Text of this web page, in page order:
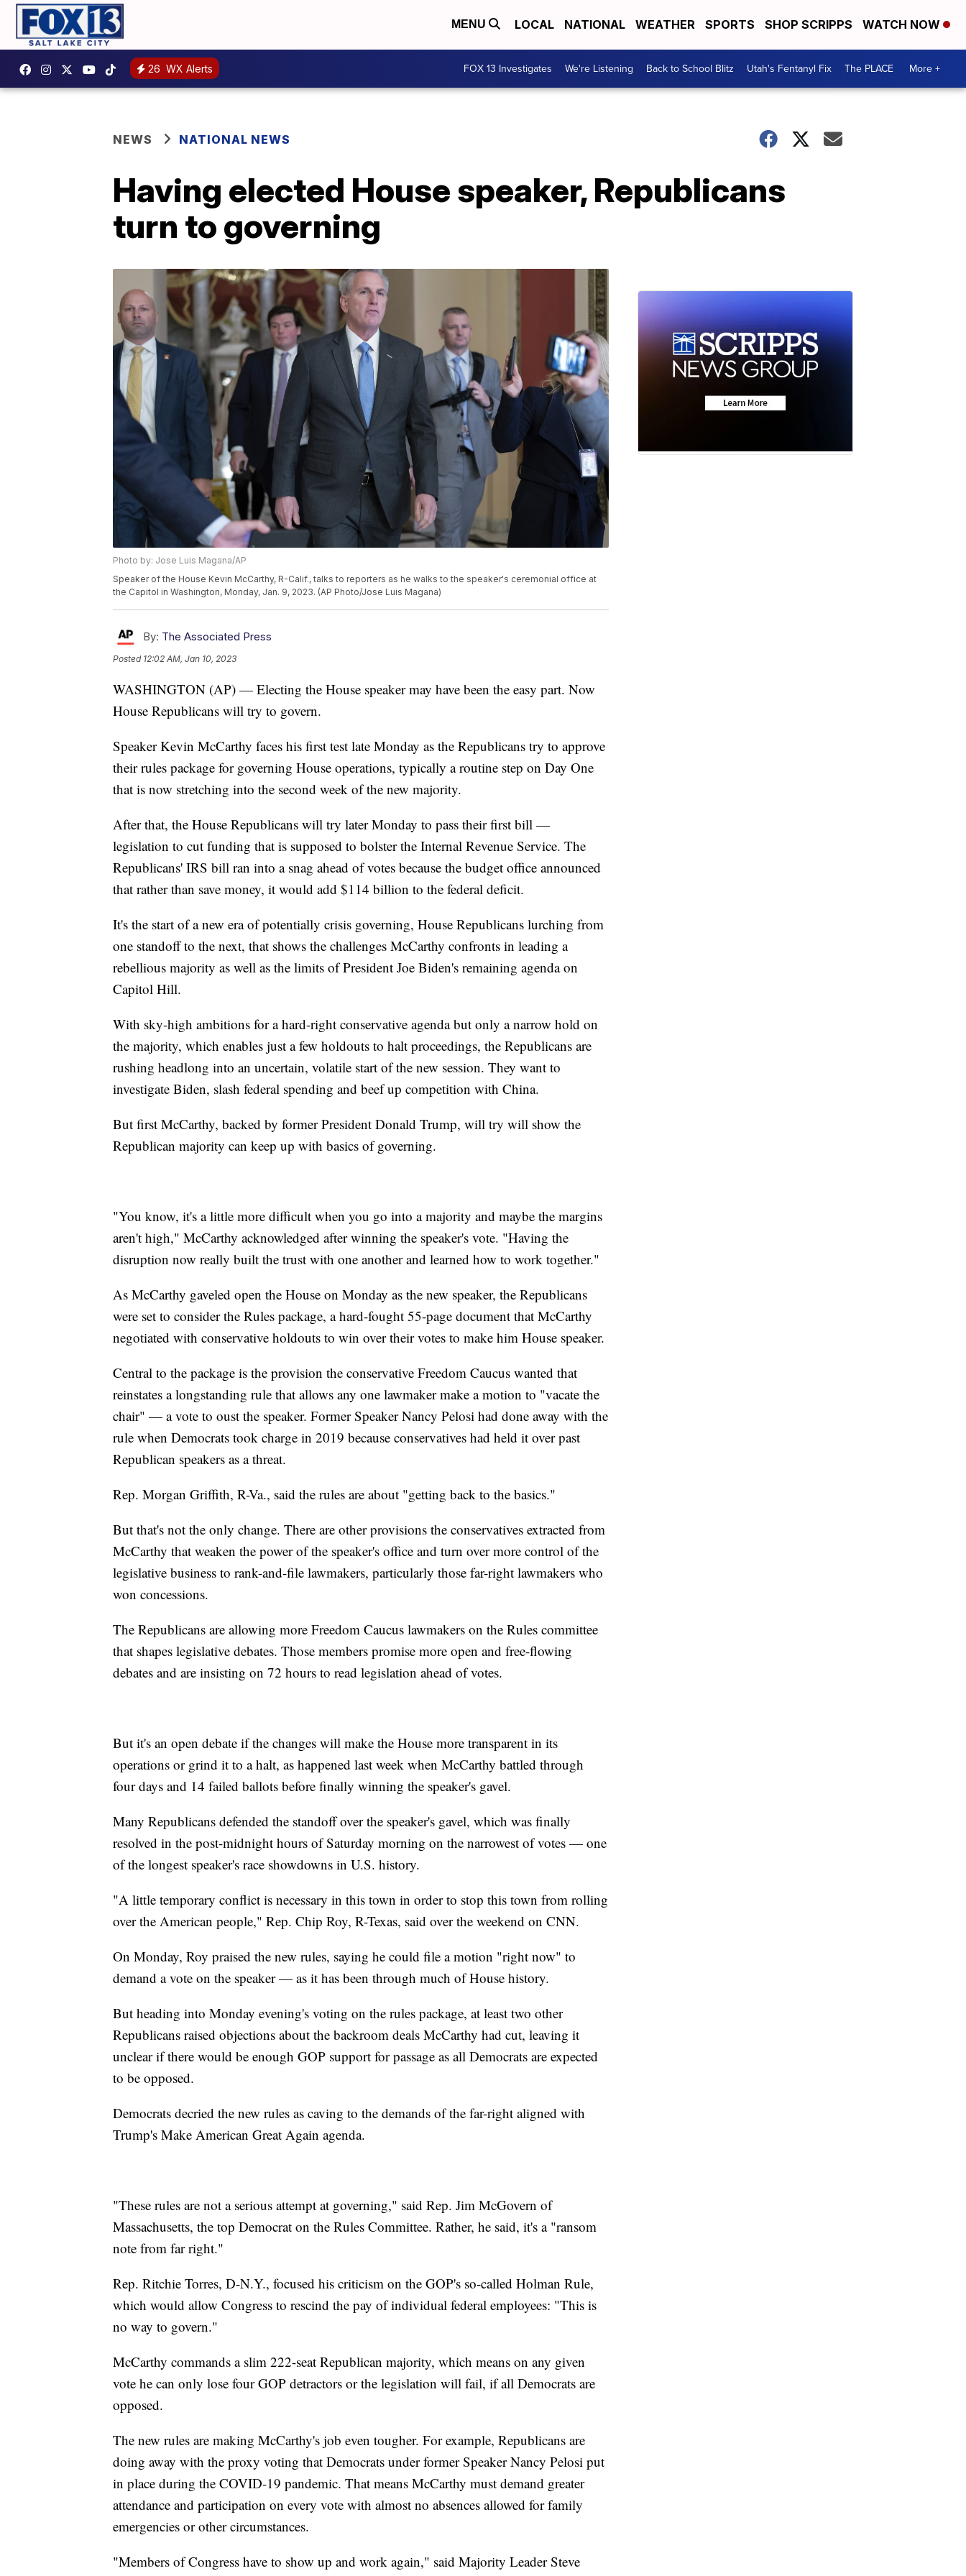
MENU LOCAL NATIONAL WEATHER SPORTS SHOP SCRIPPS WATCH NOW
26 WX Alerts FOX 13 Investigates We're Listening Back to School Blitz Utah's Fentanyl Fix The PLACE More +
NEWS NATIONAL NEWS
Having elected House speaker, Republicans
turn to governing
Photo by: Jose Luis Magana/AP
Speaker of the House Kevin McCarthy, R-Calif., talks to reporters as he walks to the speaker's ceremonial office at
the Capitol in Washington, Monday, Jan. 9, 2023. (AP Photo/Jose Luis Magana)
By: The Associated Press
Posted 12:02 AM, Jan 10, 2023
WASHINGTON (AP) — Electing the House speaker may have been the easy part. Now
House Republicans will try to govern.
Speaker Kevin McCarthy faces his first test late Monday as the Republicans try to approve
their rules package for governing House operations, typically a routine step on Day One
that is now stretching into the second week of the new majority.
After that, the House Republicans will try later Monday to pass their first bill —
legislation to cut funding that is supposed to bolster the Internal Revenue Service. The
Republicans' IRS bill ran into a snag ahead of votes because the budget office announced
that rather than save money, it would add $114 billion to the federal deficit.
It's the start of a new era of potentially crisis governing, House Republicans lurching from
one standoff to the next, that shows the challenges McCarthy confronts in leading a
rebellious majority as well as the limits of President Joe Biden's remaining agenda on
Capitol Hill.
With sky-high ambitions for a hard-right conservative agenda but only a narrow hold on
the majority, which enables just a few holdouts to halt proceedings, the Republicans are
rushing headlong into an uncertain, volatile start of the new session. They want to
investigate Biden, slash federal spending and beef up competition with China.
But first McCarthy, backed by former President Donald Trump, will try will show the
Republican majority can keep up with basics of governing.
"You know, it's a little more difficult when you go into a majority and maybe the margins
aren't high," McCarthy acknowledged after winning the speaker's vote. "Having the
disruption now really built the trust with one another and learned how to work together."
As McCarthy gaveled open the House on Monday as the new speaker, the Republicans
were set to consider the Rules package, a hard-fought 55-page document that McCarthy
negotiated with conservative holdouts to win over their votes to make him House speaker.
Central to the package is the provision the conservative Freedom Caucus wanted that
reinstates a longstanding rule that allows any one lawmaker make a motion to "vacate the
chair" — a vote to oust the speaker. Former Speaker Nancy Pelosi had done away with the
rule when Democrats took charge in 2019 because conservatives had held it over past
Republican speakers as a threat.
Rep. Morgan Griffith, R-Va., said the rules are about "getting back to the basics."
But that's not the only change. There are other provisions the conservatives extracted from
McCarthy that weaken the power of the speaker's office and turn over more control of the
legislative business to rank-and-file lawmakers, particularly those far-right lawmakers who
won concessions.
The Republicans are allowing more Freedom Caucus lawmakers on the Rules committee
that shapes legislative debates. Those members promise more open and free-flowing
debates and are insisting on 72 hours to read legislation ahead of votes.
But it's an open debate if the changes will make the House more transparent in its
operations or grind it to a halt, as happened last week when McCarthy battled through
four days and 14 failed ballots before finally winning the speaker's gavel.
Many Republicans defended the standoff over the speaker's gavel, which was finally
resolved in the post-midnight hours of Saturday morning on the narrowest of votes — one
of the longest speaker's race showdowns in U.S. history.
"A little temporary conflict is necessary in this town in order to stop this town from rolling
over the American people," Rep. Chip Roy, R-Texas, said over the weekend on CNN.
On Monday, Roy praised the new rules, saying he could file a motion "right now" to
demand a vote on the speaker — as it has been through much of House history.
But heading into Monday evening's voting on the rules package, at least two other
Republicans raised objections about the backroom deals McCarthy had cut, leaving it
unclear if there would be enough GOP support for passage as all Democrats are expected
to be opposed.
Democrats decried the new rules as caving to the demands of the far-right aligned with
Trump's Make American Great Again agenda.
"These rules are not a serious attempt at governing," said Rep. Jim McGovern of
Massachusetts, the top Democrat on the Rules Committee. Rather, he said, it's a "ransom
note from far right."
Rep. Ritchie Torres, D-N.Y., focused his criticism on the GOP's so-called Holman Rule,
which would allow Congress to rescind the pay of individual federal employees: "This is
no way to govern."
McCarthy commands a slim 222-seat Republican majority, which means on any given
vote he can only lose four GOP detractors or the legislation will fail, if all Democrats are
opposed.
The new rules are making McCarthy's job even tougher. For example, Republicans are
doing away with the proxy voting that Democrats under former Speaker Nancy Pelosi put
in place during the COVID-19 pandemic. That means McCarthy must demand greater
attendance and participation on every vote with almost no absences allowed for family
emergencies or other circumstances.
"Members of Congress have to show up and work again," said Majority Leader Steve